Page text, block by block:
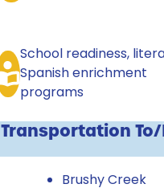
School readiness,
Spanish enrichment
programs
Transportation To/
Brushy Creek